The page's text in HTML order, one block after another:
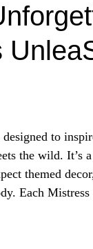
to
the wild. It’s
themed
Each